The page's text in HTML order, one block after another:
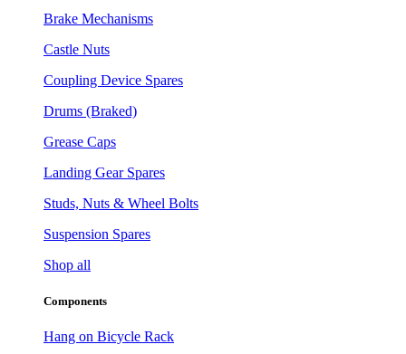
Brake Mechanisms
Castle Nuts
Coupling Device Spares
Drums (Braked)
Grease Caps
Landing Gear Spares
Studs, Nuts & Wheel Bolts
Suspension Spares
Shop all
Components
Hang on Bicycle Rack